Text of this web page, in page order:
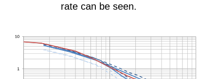
rate can be seen.